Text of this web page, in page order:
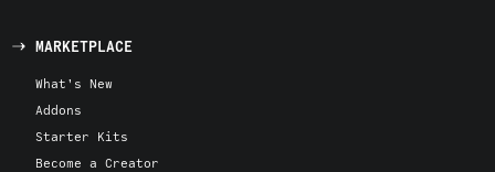
MARKETPLACE
What's New
Addons
Starter Kits
Become a Creator